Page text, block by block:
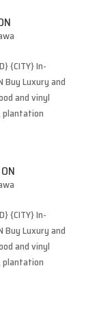
{CITY} In-
Buy Luxury and
and vinyl
plantation
{CITY} In-
Buy Luxury and
and vinyl
plantation